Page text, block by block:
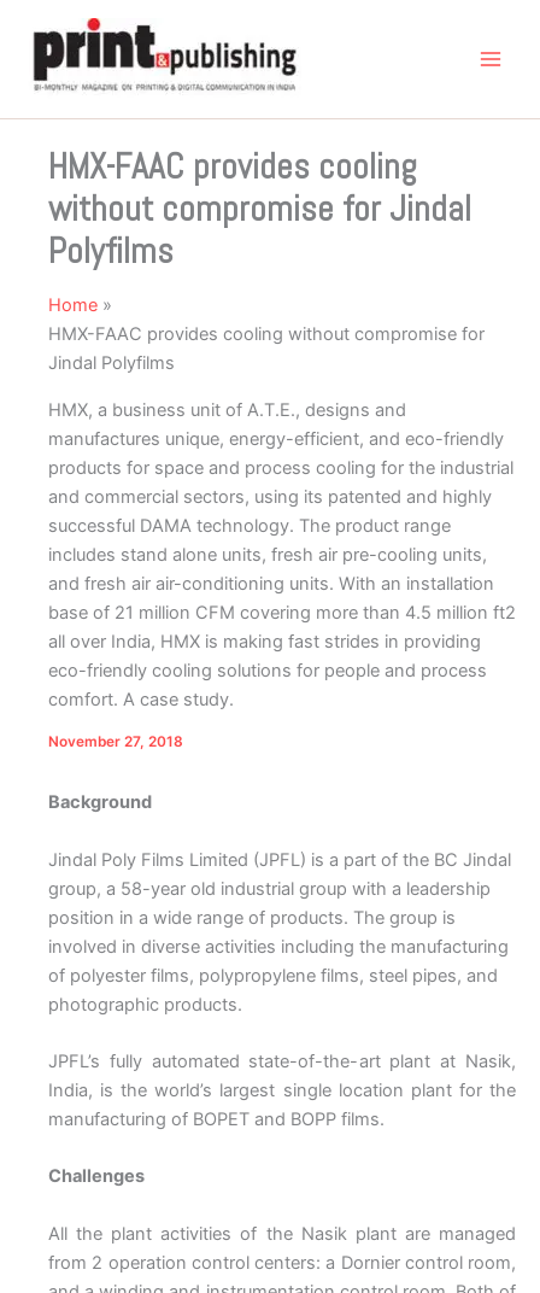
content
HMX-FAAC provides cooling
without compromise for Jindal
Polyfilms
Home
HMX-FAAC provides cooling without compromise for
Jindal Polyfilms
HMX, a business unit of A.T.E., designs and
manufactures unique, energy-efficient, and eco-friendly
products for space and process cooling for the industrial
and commercial sectors, using its patented and highly
successful DAMA technology. The product range
includes stand alone units, fresh air pre-cooling units,
and fresh air air-conditioning units. With an installation
base of 21 million CFM covering more than 4.5 million ft2
all over India, HMX is making fast strides in providing
eco-friendly cooling solutions for people and process
comfort. A case study.
November 27, 2018
Background
Jindal Poly Films Limited (JPFL) is a part of the BC Jindal
group, a 58-year old industrial group with a leadership
position in a wide range of products. The group is
involved in diverse activities including the manufacturing
of polyester films, polypropylene films, steel pipes, and
photographic products.
JPFL’s fully automated state-of-the-art plant at Nasik,
India, is the world’s largest single location plant for the
manufacturing of BOPET and BOPP films.
Challenges
All the plant activities of the Nasik plant are managed
from 2 operation control centers: a Dornier control room,